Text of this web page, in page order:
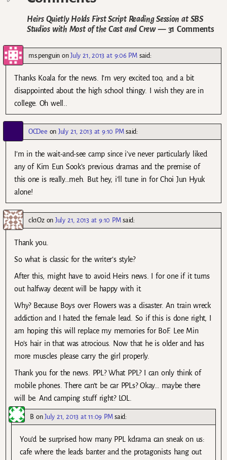
Heirs Quietly Holds First Script Reading Session at SBS
Studios with Most of the Cast and Crew— 31 Comments
ms.penguinonJuly 21, 2013 at 9:06 PM said:
Thanks Koala for the news. I’m very excited too, and a bit
disappointed about the high school thingy. I wish they are in
college. Oh well..
OCDee onJuly 21, 2013 at 9:10 PM said:
I’m in the wait-and-see camp since i’ve never particularly liked
any of Kim Eun Sook’s previous dramas and the premise of
this one is really…meh. But hey, i’ll tune in for Choi Jun Hyuk
alone!
ck1OzonJuly 21, 2013 at 9:10 PM said:
Thank you.
So what is classic for the writer’s style?
After this, might have to avoid Heirs news. I for one if it turns
out halfway decent will be happy with it.
Why? Because Boys over Flowers was a disaster. An train wreck
addiction and I hated the female lead. So if this is done right, I
am hoping this will replace my memories for BoF. Lee Min
Ho’s hair in that was atrocious. Now that he is older and has
more muscles please carry the girl properly.
Thank you for the news. PPL? What PPL? I can only think of
mobile phones. There can’t be car PPLs? Okay… maybe there
will be. And camping stuff right? LOL.
BonJuly 21, 2013 at 11:09 PM said:
You’d be surprised how many PPL kdrama can sneak on us:
cafe where the leads banter and the protagonists hang out